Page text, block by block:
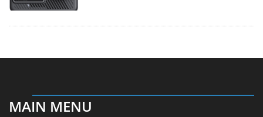
MAIN MENU